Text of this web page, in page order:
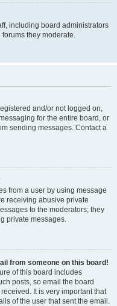
including board administrators
they moderate.
and/or not logged on,
for the entire board, or
sending messages. Contact a
from a user by using message
receiving abusive private
to the moderators; they
private messages.
from someone on this board!
of this board includes
posts, so email the board
It is very important that
of the user that sent the email.